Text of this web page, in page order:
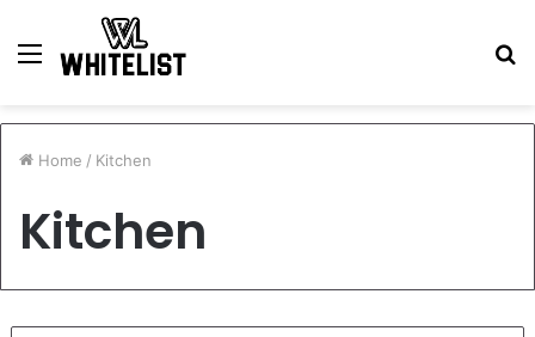
Menu
Home / Kitchen
Kitchen